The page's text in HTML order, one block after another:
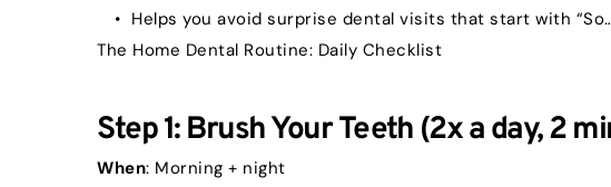
Helps you avoid surprise dental visits that start with
The Home Dental Routine: Daily Checklist
Step 1: Brush Your Teeth (2x a day, 2
When: Morning + night